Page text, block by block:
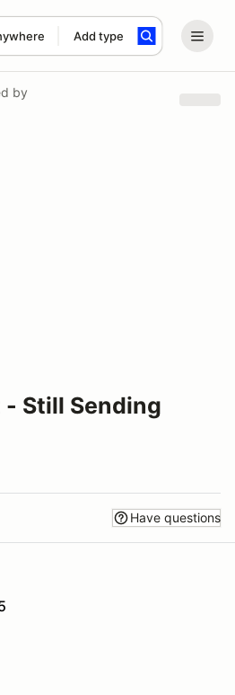
Add type
term
by
Still Sending
Have questions